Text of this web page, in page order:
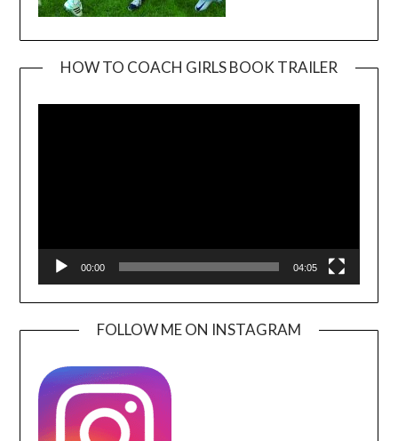
HOW TO COACH GIRLS BOOK TRAILER
00:00 04:05
FOLLOW ME ON INSTAGRAM